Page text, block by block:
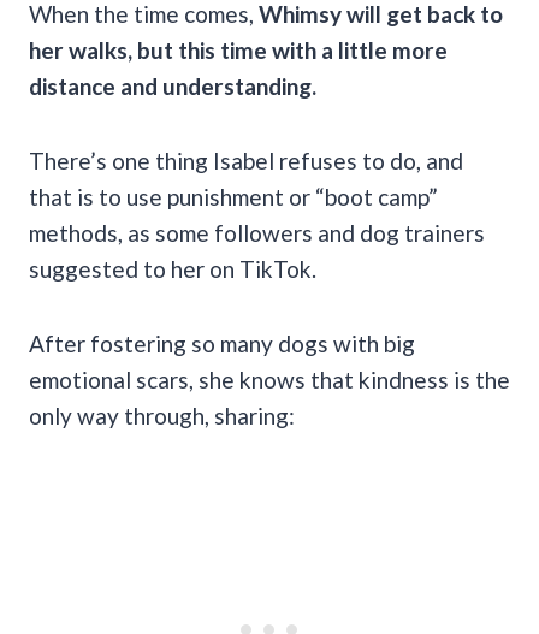
When the time comes, Whimsy will get back to
her walks, but this time with a little more
distance and understanding.
There’s one thing Isabel refuses to do, and
that is to use punishment or “boot camp”
methods, as some followers and dog trainers
suggested to her on TikTok.
After fostering so many dogs with big
emotional scars, she knows that kindness is the
only way through, sharing: